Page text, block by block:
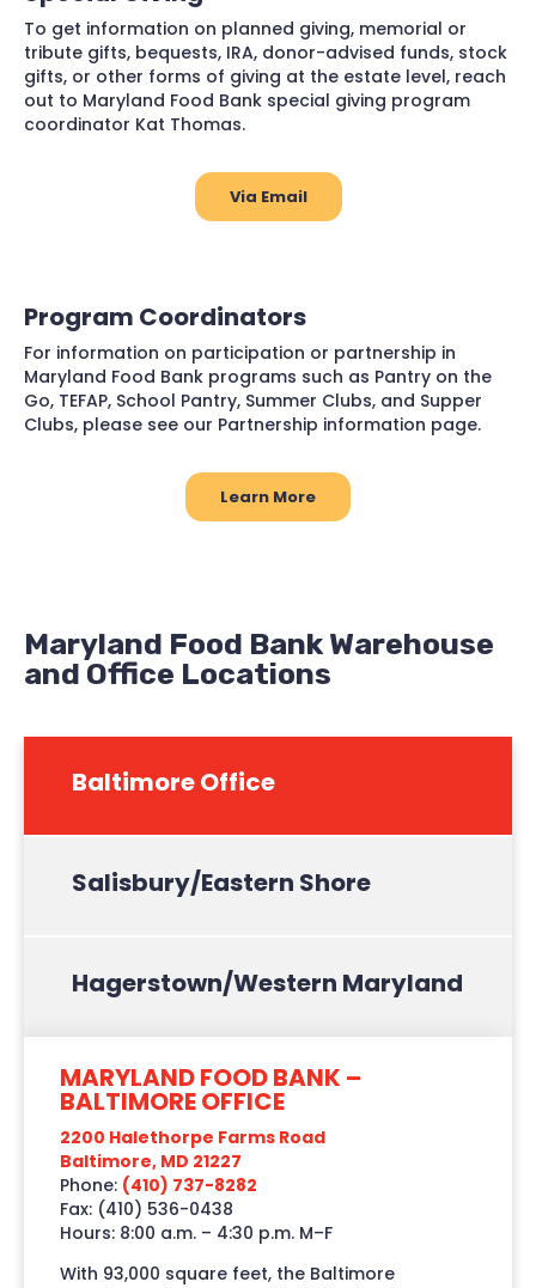
To get information on planned giving, memorial or
tribute gifts, bequests, IRA, donor-advised funds, stock
gifts, or other forms of giving at the estate level, reach
out to Maryland Food Bank special giving program
coordinator Kat Thomas.
Via Email
Program Coordinators
For information on participation or partnership in
Maryland Food Bank programs such as Pantry on the
Go, TEFAP, School Pantry, Summer Clubs, and Supper
Clubs, please see our Partnership information page.
Learn More
Maryland Food Bank Warehouse
and Office Locations
Baltimore Office
Salisbury/Eastern Shore
Hagerstown/Western Maryland
MARYLAND FOOD BANK –
BALTIMORE OFFICE
2200 Halethorpe Farms Road
Baltimore, MD 21227
Phone: (410) 737-8282
Fax: (410) 536-0438
Hours: 8:00 a.m. – 4:30 p.m. M–F
With 93,000 square feet, the Baltimore